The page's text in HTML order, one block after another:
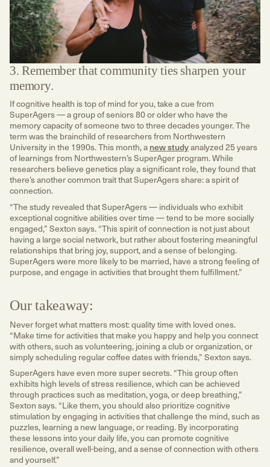
3. Remember that community ties sharpen your
memory.
If cognitive health is top of mind for you, take a cue from
SuperAgers — a group of seniors 80 or older who have the
memory capacity of someone two to three decades younger. The
term was the brainchild of researchers from Northwestern
University in the 1990s. This month, anew studyanalyzed 25 years
of learnings from Northwestern’s SuperAger program. While
researchers believe genetics play a significant role, they found that
there’s another common trait that SuperAgers share: a spirit of
connection.
“The study revealed that SuperAgers — individuals who exhibit
exceptional cognitive abilities over time — tend to be more socially
engaged,” Sexton says. “This spirit of connection is not just about
having a large social network, but rather about fostering meaningful
relationships that bring joy, support, and a sense of belonging.
SuperAgers were more likely to be married, have a strong feeling of
purpose, and engage in activities that brought them fulfillment.”
Our takeaway:
Never forget what matters most: quality time with loved ones.
“Make time for activities that make you happy and help you connect
with others, such as volunteering, joining a club or organization, or
simply scheduling regular coffee dates with friends,” Sexton says.
SuperAgers have even more super secrets. “This group often
exhibits high levels of stress resilience, which can be achieved
through practices such as meditation, yoga, or deep breathing,”
Sexton says. “Like them, you should also prioritize cognitive
stimulation by engaging in activities that challenge the mind, such as
puzzles, learning a new language, or reading. By incorporating
these lessons into your daily life, you can promote cognitive
resilience, overall well-being, and a sense of connection with others
and yourself.”